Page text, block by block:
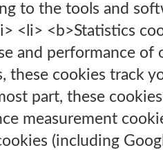
to the tools and
<li> <b>Statistics
and performance
these cookies track
part, these
measurement
(including